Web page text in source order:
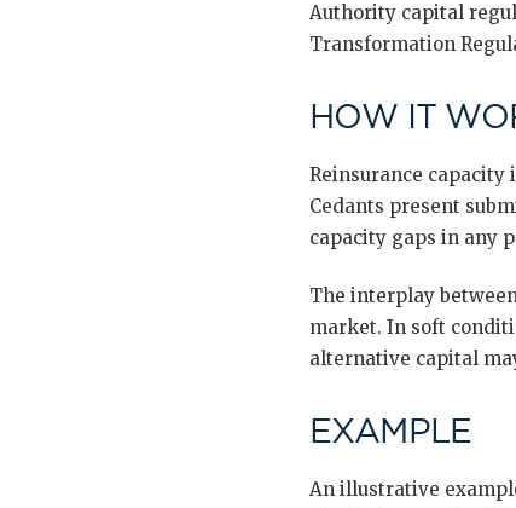
Authority capital
Transformation
HOW IT
Reinsurance
Cedants present
capacity gaps in any
The interplay
market. In soft
alternative capital
EXAMPLE
An illustrative